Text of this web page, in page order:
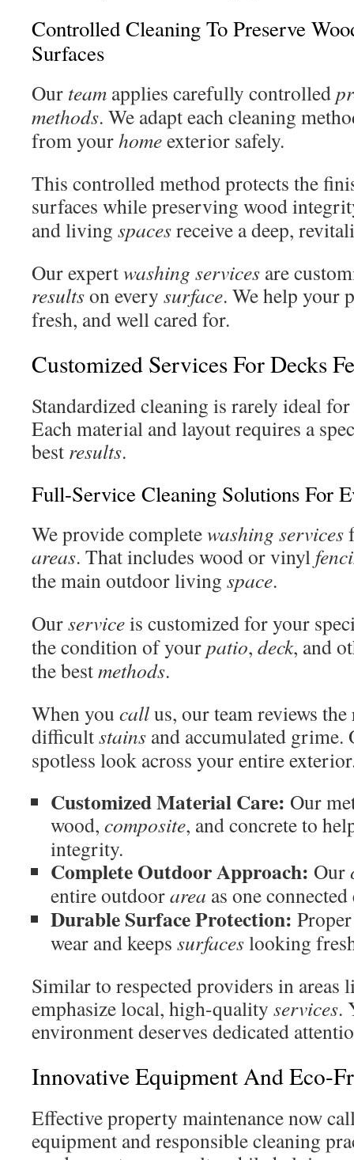
Controlled Cleaning To Preserve
Surfaces
Our team applies carefully controlled
methods. We adapt each cleaning
from yourhomeexterior safely.
This controlled method protects the
surfaces while preserving wood
and living spacesreceive a deep,
Our expertwashing services are
resultson every surface. We help your
fresh, and well cared for.
Customized Services For Decks
Standardized cleaning is rarely ideal
Each material and layout requires a
best results.
Full-Service Cleaning Solutions For
We provide completewashing services
areas. That includes wood or vinyl
the main outdoor living space.
Ourserviceis customized for your
the condition of yourpatio, deck, and
the bestmethods.
When you callus, our team reviews
difficultstains and accumulated grime.
spotless look across your entire
Customized Material Care: Our
wood, composite, and concrete to
integrity.
Complete Outdoor Approach: Our
entire outdoorarea as one
Durable Surface Protection:
wear and keeps surfaceslooking
Similar to respected providers in areas
emphasize local, high-quality services.
environment deserves dedicated
Innovative Equipment And Eco-
Effective property maintenance now
equipment and responsible cleaning